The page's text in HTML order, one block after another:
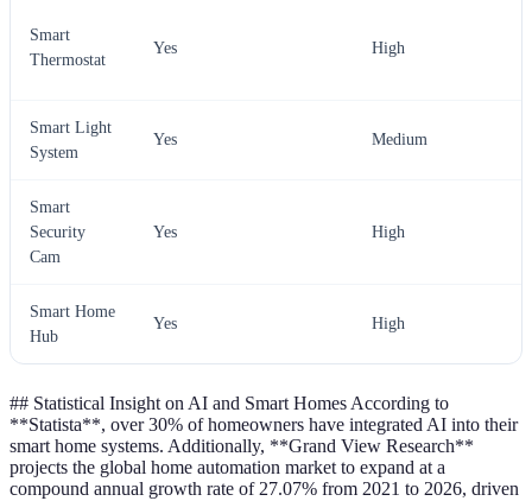
Smart
Thermostat
Yes High
Smart Light
System
Yes Medium
Smart
Security
Cam
Yes High
Smart Home
Hub
Yes High
## Statistical Insight on AI and Smart Homes According to
**Statista**, over 30% of homeowners have integrated AI into their
smart home systems. Additionally, **Grand View Research**
projects the global home automation market to expand at a
compound annual growth rate of 27.07% from 2021 to 2026, driven